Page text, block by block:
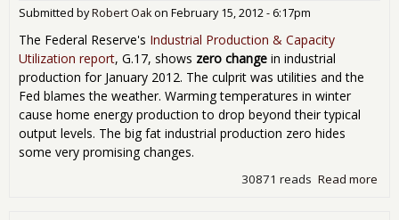
Submitted byRobert Oakon February 15, 2012 - 6:17pm
The Federal Reserve's Industrial Production & Capacity
Utilization report, G.17, shows zero change in industrial
production for January 2012. The culprit was utilities and the
Fed blames the weather. Warming temperatures in winter
cause home energy production to drop beyond their typical
output levels. The big fat industrial production zero hides
some very promising changes.
Read more
30871 reads